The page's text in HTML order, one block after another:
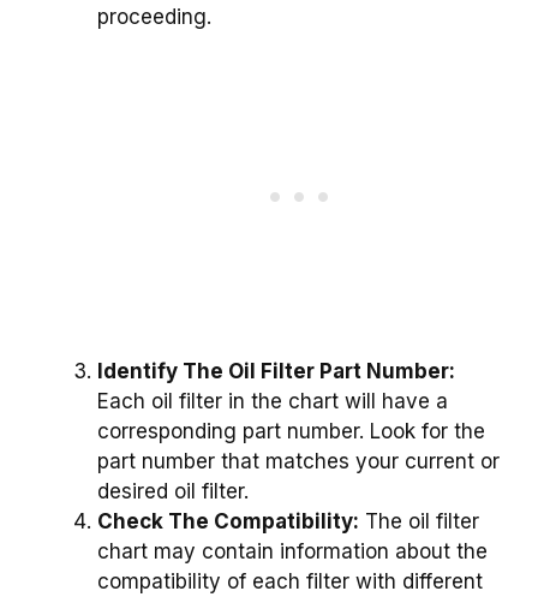
proceeding.
Identify The Oil Filter Part Number:
Each oil filter in the chart will have a
corresponding part number. Look for the
part number that matches your current or
desired oil filter.
Check The Compatibility: The oil filter
chart may contain information about the
compatibility of each filter with different